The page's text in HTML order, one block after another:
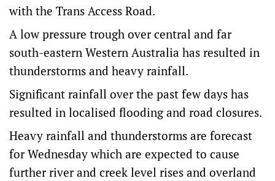
with the Trans Access Road.
A low pressure trough over central and far
south-eastern Western Australia has resulted in
thunderstorms and heavy rainfall.
Significant rainfall over the past few days has
resulted in localised flooding and road closures.
Heavy rainfall and thunderstorms are forecast
for Wednesday which are expected to cause
further river and creek level rises and overland